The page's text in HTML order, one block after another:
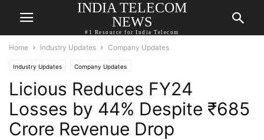
INDIA TELECOM
NEWS
#1 Resource for India Telecom
Home Industry Updates Company Updates
Industry Updates Company Updates
Licious Reduces FY24
Losses by 44% Despite ₹685
Crore Revenue Drop